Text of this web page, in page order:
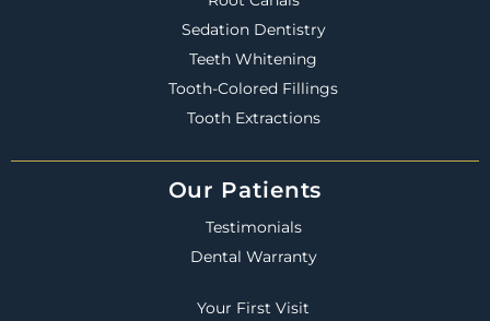
Sedation Dentistry
Teeth Whitening
Tooth-Colored Fillings
Tooth Extractions
Our Patients
Testimonials
Dental Warranty
Your First Visit